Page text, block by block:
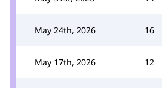
May 24th, 2026 16
May 17th, 2026 12